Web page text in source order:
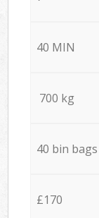
40 MIN
700 kg
40 bin bags
£170